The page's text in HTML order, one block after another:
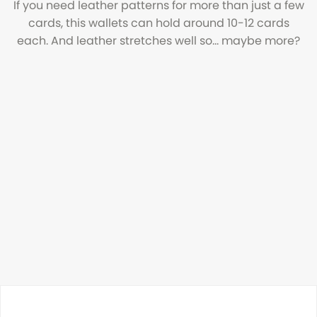
If you need leather patterns for more than just a few
cards, this wallets can hold around 10-12 cards
each. And leather stretches well so... maybe more?